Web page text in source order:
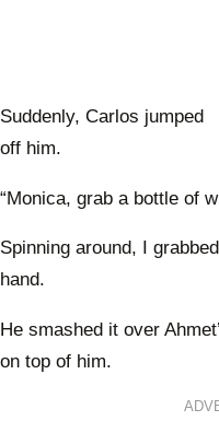
Suddenly, Carlos
off him.
“Monica, grab a bottle of
Spinning around, I
hand.
He smashed it over
on top of him.